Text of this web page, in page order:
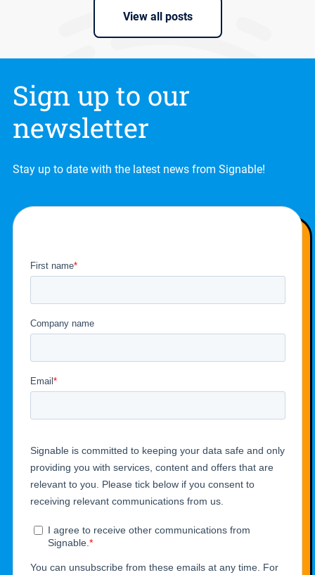
View all posts
Sign up to our
newsletter
Stay up to date with the latest news from Signable!